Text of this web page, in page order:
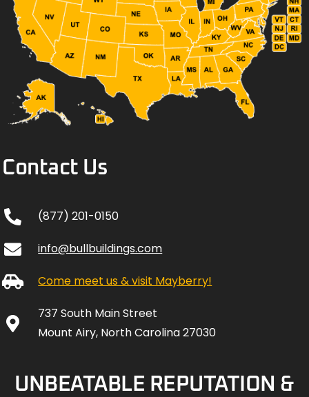
Contact Us
(877) 201-0150
info@bullbuildings.com
Come meet us & visit Mayberry!
737 South Main Street
Mount Airy, North Carolina 27030
UNBEATABLE REPUTATION &